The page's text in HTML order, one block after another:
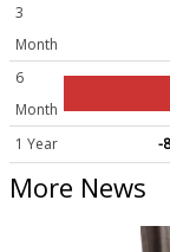
3
Month
6
Month
1 Year -
More News